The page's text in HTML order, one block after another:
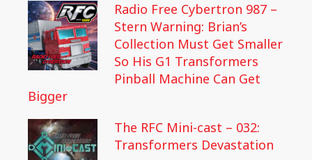
Radio Free Cybertron 987 –
Stern Warning: Brian’s
Collection Must Get Smaller
So His G1 Transformers
Pinball Machine Can Get
Bigger
The RFC Mini-cast – 032:
Transformers Devastation